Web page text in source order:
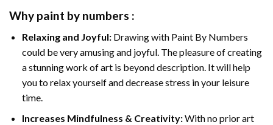
Why paint by numbers :
Relaxing and Joyful: Drawing with Paint By Numbers
could be very amusing and joyful. The pleasure of creating
a stunning work of art is beyond description. It will help
you to relax yourself and decrease stress in your leisure
time.
Increases Mindfulness & Creativity:With no prior art